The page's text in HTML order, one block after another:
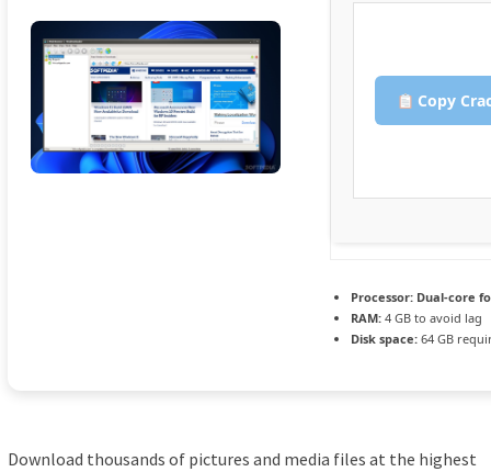
Copy
Processor: Dual-core
RAM: 4 GB to avoid lag
Disk space: 64 GB
Download thousands of pictures and media files at the highest